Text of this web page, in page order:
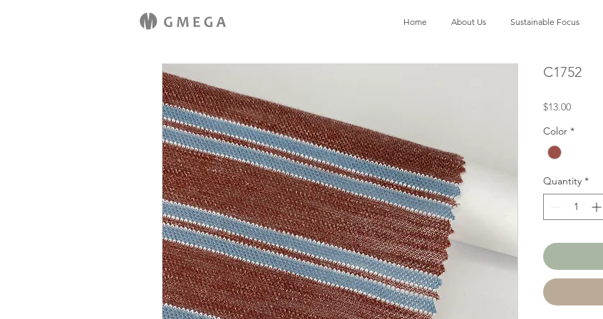
Home About Us Sustainable Focus
C1752
$13.00Price
Color *
Quantity *